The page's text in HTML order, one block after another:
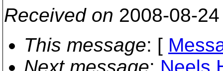
Received on 2008-08-
This message: [